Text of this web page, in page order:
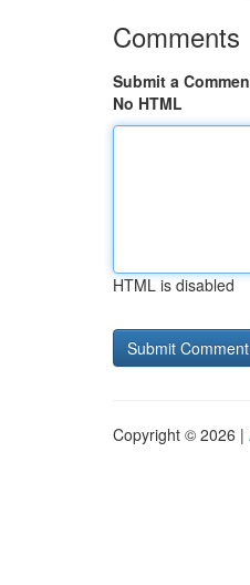
Comments
Submit a
No HTML
HTML is disabled
Copyright © 2026 |